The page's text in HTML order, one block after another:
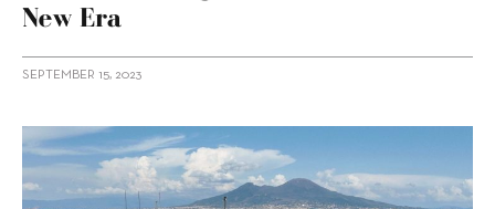
New Era
SEPTEMBER 15, 2023